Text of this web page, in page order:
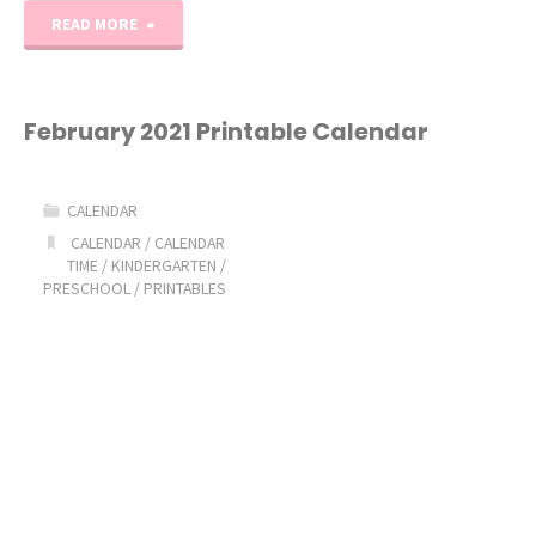
READ MORE
Printable
February 2021 Printable Calendar
CALENDAR
CALENDAR / CALENDAR
TIME / KINDERGARTEN /
PRESCHOOL/ PRINTABLES